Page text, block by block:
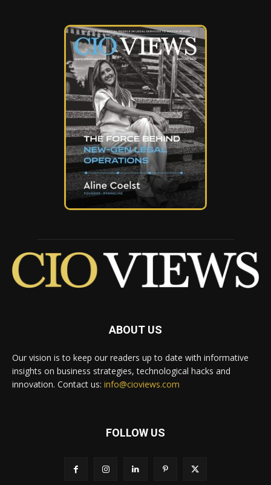
ABOUT US
Our vision is to keep our readers up to date with informative
insights on business strategies, technological hacks and
innovation. Contact us: info@cioviews.com
FOLLOW US